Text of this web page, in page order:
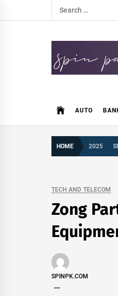
to
Search
for:
AUTO
HOME 2025
TECH AND TELECOM
Zong
SPINPK.COM